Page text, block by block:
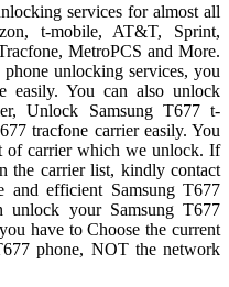
services for almost all
t-mobile, AT&T, Sprint,
MetroPCS and More.
unlocking services, you
easily. You can also unlock
Unlock Samsung T677 t-
tracfone carrier easily. You
of carrier which we unlock. If
the carrier list, kindly contact
and efficient Samsung T677
unlock your Samsung T677
have to Choose the current
phone, NOT the network